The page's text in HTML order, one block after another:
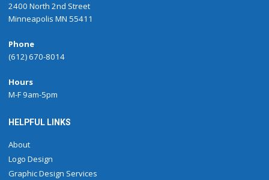
2400 North 2nd Street
Minneapolis MN 55411
Phone
(612) 670-8014
Hours
M-F 9am-5pm
HELPFUL LINKS
About
Logo Design
Graphic Design Services